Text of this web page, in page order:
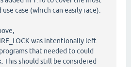
case (which can easily race).
was intentionally left
that needed to could
This should still be considered